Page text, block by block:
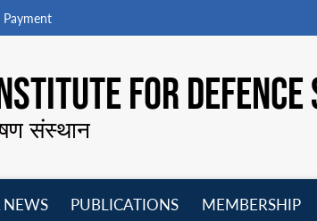
Payment
FOR
संस्थान
PUBLICATIONS
MEMBERSHIP